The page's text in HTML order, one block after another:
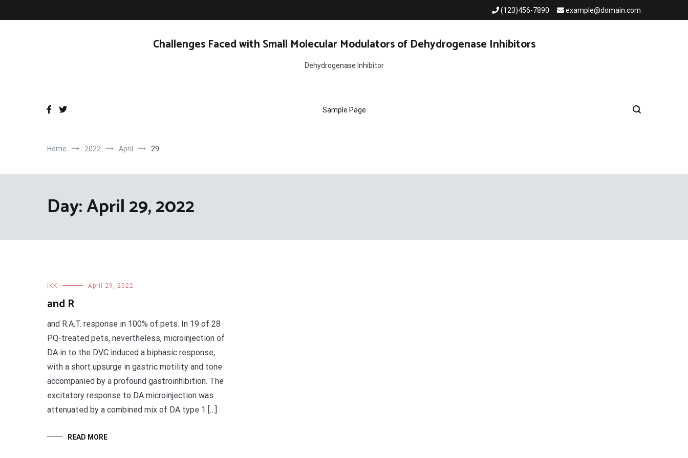
(123)456-7890 example@domain.com
Challenges Faced with Small Molecular Modulators of Dehydrogenase Inhibitors
Dehydrogenase Inhibitor
Sample Page
Home 2022 April 29
Day:April 29, 2022
IKK April 29, 2022
and R
and R.A.T. response in 100% of pets. In 19 of 28
PQ-treated pets, nevertheless, microinjection of
DA in to the DVC induced a biphasic response,
with a short upsurge in gastric motility and tone
accompanied by a profound gastroinhibition. The
excitatory response to DA microinjection was
attenuated by a combined mix of DA type 1 […]
READ MORE